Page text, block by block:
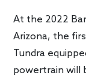
At the 2022
Arizona, the
Tundra
powertrain will